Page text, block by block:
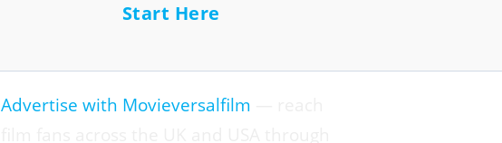
Start Here
Advertise with Movieversalfilm